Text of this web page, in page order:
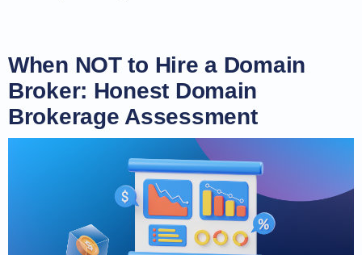
When NOT to Hire a Domain
Broker: Honest Domain
Brokerage Assessment